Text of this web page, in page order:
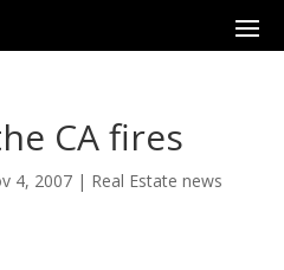
CA fires
4, 2007| Real Estate news